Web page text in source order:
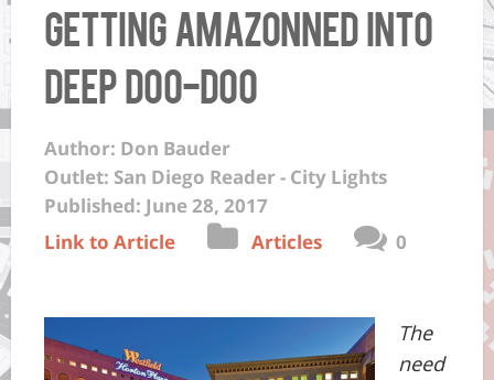
getting Amazonned into
deep doo-doo
Author: Don Bauder
Outlet: San Diego Reader - City Lights
Published: June 28, 2017
Link to Article
Articles 0
The
need